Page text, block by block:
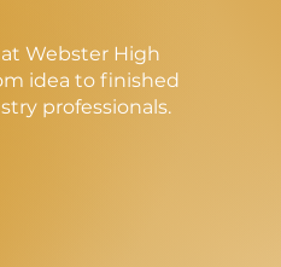
Webster High
idea to finished
professionals.